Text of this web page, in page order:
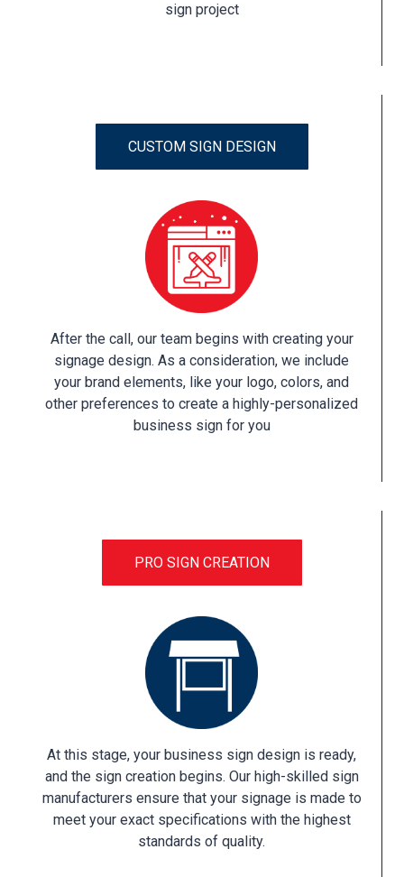
sign project
CUSTOM SIGN DESIGN
After the call, our team begins with creating your
signage design. As a consideration, we include
your brand elements, like your logo, colors, and
other preferences to create a highly-personalized
business sign for you
PRO SIGN CREATION
At this stage, your business sign design is ready,
and the sign creation begins. Our high-skilled sign
manufacturers ensure that your signage is made to
meet your exact specifications with the highest
standards of quality.